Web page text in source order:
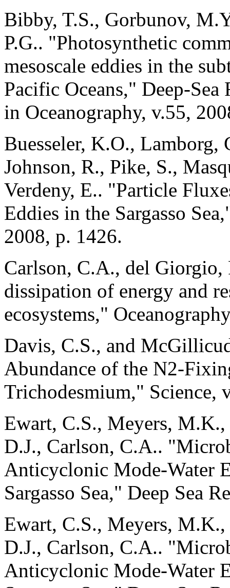
Bibby, T.S., Gorbunov,
P.G.. "Photosynthetic
mesoscale eddies in the
Pacific Oceans," Deep-
in Oceanography, v.55,
Buesseler, K.O., Lamborg,
Johnson, R., Pike, S.,
Verdeny, E.. "Particle
Eddies in the Sargasso
2008, p. 1426.
Carlson, C.A., del Giorgio,
dissipation of energy and
ecosystems,"
Davis, C.S., and
Abundance of the N2-
Trichodesmium," Science,
Ewart, C.S., Meyers,
D.J., Carlson, C.A..
Anticyclonic Mode-Water
Sargasso Sea," Deep Sea
Ewart, C.S., Meyers,
D.J., Carlson, C.A..
Anticyclonic Mode-Water